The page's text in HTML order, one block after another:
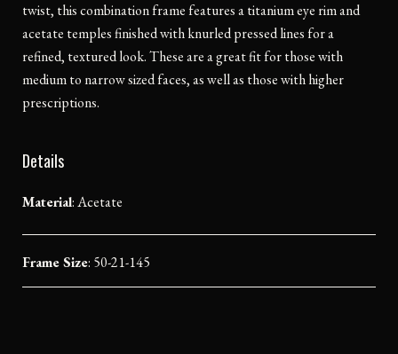
twist, this combination frame features a titanium eye rim and
acetate temples finished with knurled pressed lines for a
refined, textured look. These are a great fit for those with
medium to narrow sized faces, as well as those with higher
prescriptions.
Details
Material:Acetate
Frame Size: 50-21-145